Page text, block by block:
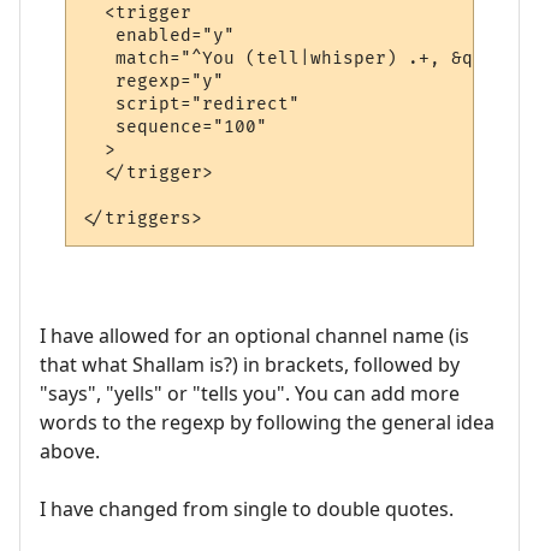
  <trigger
   enabled="y"
match="^You (tell|whisper) .+,
   regexp="y"
   script="redirect"
   sequence="100"
  >
  </trigger>
I have allowed for an optional channel name (is
that what Shallam is?) in brackets, followed by
"says", "yells" or "tells you". You can add more
words to the regexp by following the general idea
above.
I have changed from single to double quotes.